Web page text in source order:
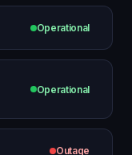
Operational
Operational
Outage